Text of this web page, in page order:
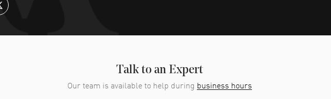
Talk to an Expert
Our team is available to help during business hours